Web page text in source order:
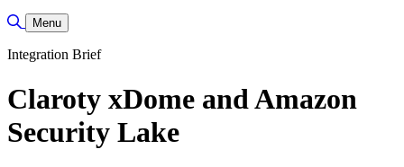
Toggle Search
Menu
Integration Brief
Claroty xDome and Amazon
Security Lake